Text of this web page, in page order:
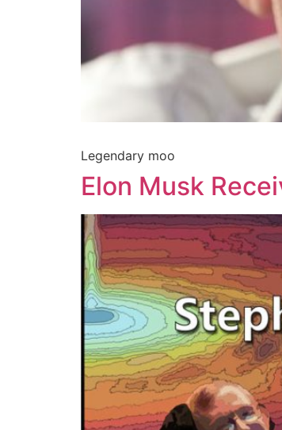
Legendary moo
Elon Musk